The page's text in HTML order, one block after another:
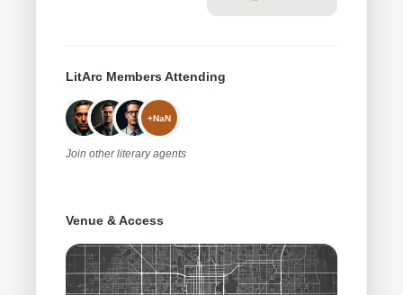
LitArc Members Attending
+NaN
Join otherliterary agents
Venue & Access